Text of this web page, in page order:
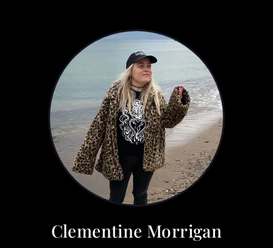
Clementine Morrigan